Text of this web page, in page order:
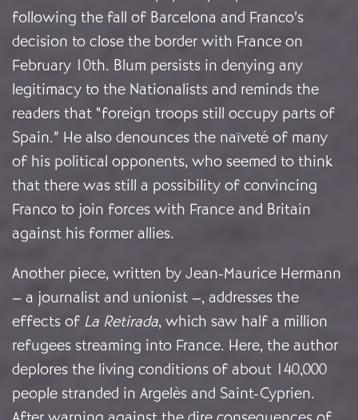
following the fall of Barcelona and Franco’s
decision to close the border with France on
February 10th. Blum persists in denying any
legitimacy to the Nationalists and reminds the
readers that “foreign troops still occupy parts of
Spain.” He also denounces the naïveté of many
of his political opponents, who seemed to think
that there was still a possibility of convincing
Franco to join forces with France and Britain
against his former allies.
Another piece, written by Jean-Maurice Hermann
– a journalist and unionist –, addresses the
effects of La Retirada, which saw half a million
refugees streaming into France. Here, the author
deplores the living conditions of about 140,000
people stranded in Argelès and Saint-Cyprien.